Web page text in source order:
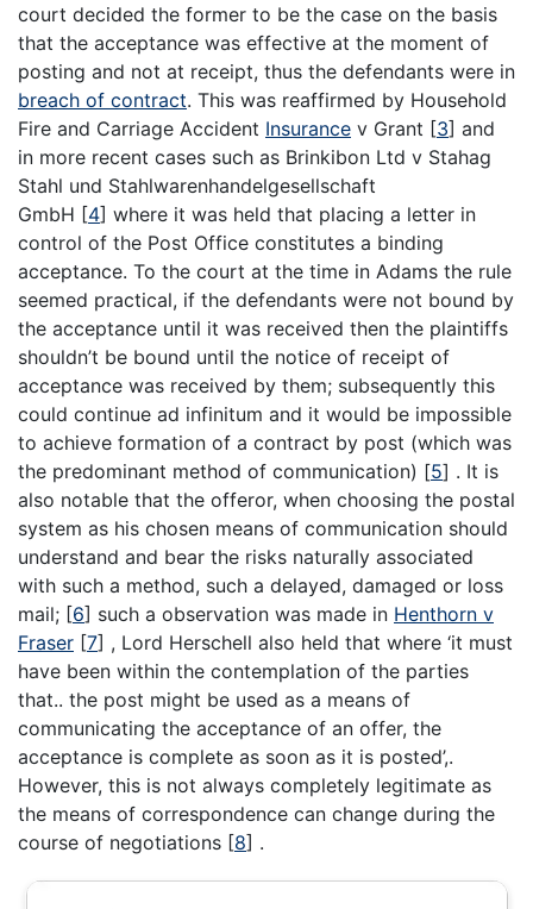
court decided the former to be the case on the basis
that the acceptance was effective at the moment of
posting and not at receipt, thus the defendants were in
breach of contract. This was reaffirmed by Household
Fire and Carriage Accident Insurance v Grant [3] and
in more recent cases such as Brinkibon Ltd v Stahag
Stahl und Stahlwarenhandelgesellschaft
GmbH [4] where it was held that placing a letter in
control of the Post Office constitutes a binding
acceptance. To the court at the time in Adams the rule
seemed practical, if the defendants were not bound by
the acceptance until it was received then the plaintiffs
shouldn’t be bound until the notice of receipt of
acceptance was received by them; subsequently this
could continue ad infinitum and it would be impossible
to achieve formation of a contract by post (which was
the predominant method of communication) [5] . It is
also notable that the offeror, when choosing the postal
system as his chosen means of communication should
understand and bear the risks naturally associated
with such a method, such a delayed, damaged or loss
mail; [6] such a observation was made in Henthorn v
Fraser [7] , Lord Herschell also held that where ‘it must
have been within the contemplation of the parties
that.. the post might be used as a means of
communicating the acceptance of an offer, the
acceptance is complete as soon as it is posted’,.
However, this is not always completely legitimate as
the means of correspondence can change during the
course of negotiations [8] .